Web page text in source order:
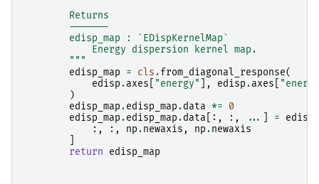
        Returns
        -------
        edisp_map : `EDispKernelMap`
            Energy dispersion kernel map.
        """
edisp_map
= cls.from_diagonal_response(
edisp.axes "energy" ], edisp.axes
)
edisp_map.edisp_map.data *=
0
edisp_map.edisp_map.data [:, :, ... = edisp
:,
:, np.newaxis , np.newaxis
return
edisp_map